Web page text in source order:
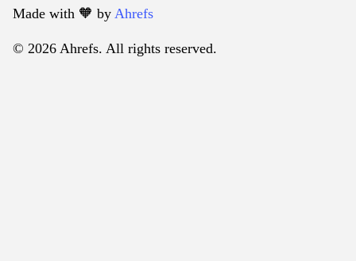
Made with 🧡️ by Ahrefs
© 2026 Ahrefs. All rights reserved.